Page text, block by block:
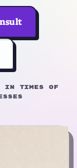
in Times of